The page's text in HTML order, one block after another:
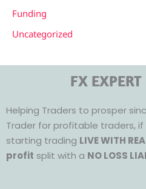
Funding
Uncategorized
FX
Helping Traders to prosper
Trader for profitable traders, if
starting trading LIVE WITH
profit split with a NO LOSS